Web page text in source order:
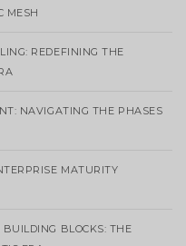
MESH
REDEFINING THE
NAVIGATING THE PHASES
MATURITY
BLOCKS: THE